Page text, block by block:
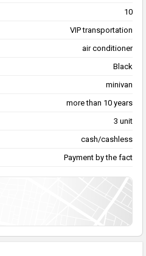
10
VIP transportation
air conditioner
Black
minivan
more than 10 years
3 unit
cash/cashless
Payment by the fact